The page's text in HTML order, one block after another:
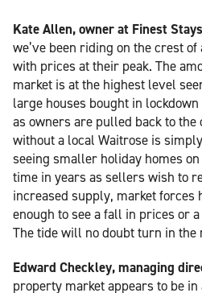
Kate Allen, owner at Finest
we’ve been riding on the crest
with prices at their peak. The
market is at the highest level
large houses bought in
as owners are pulled back to
without a local Waitrose is
seeing smaller holiday homes
time in years as sellers wish to
increased supply, market forces
enough to see a fall in prices or
The tide will no doubt turn in the
Edward Checkley, managing
property market appears to be